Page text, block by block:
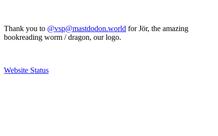
Thank you to @vsp@mastdodon.world for Jör, the amazing
bookreading worm / dragon, our logo.
Website Status